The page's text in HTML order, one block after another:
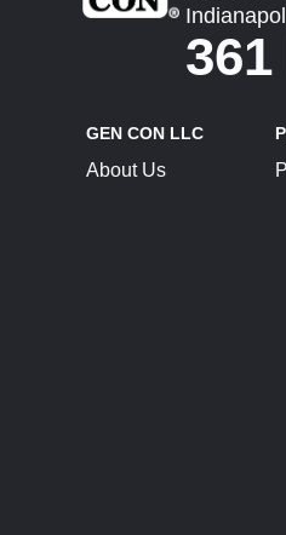
GEN CON LLC
About Us